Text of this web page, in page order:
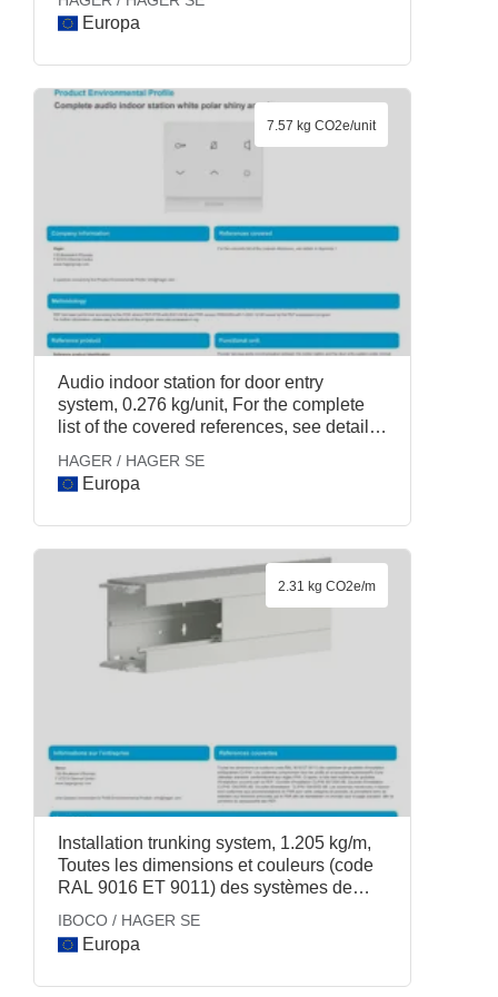
Europa
Audio indoor station for door entry
system, 0.276 kg/unit, For the complete
list of the covered references, see details
HAGER / HAGER SE
Europa
7.57 kg CO2e/unit
Installation trunking system, 1.205 kg/m,
Toutes les dimensions et couleurs (code
RAL 9016 ET 9011) des systèmes de
CLIP45. Les systèmes comprennent tous
les profils et accessoires représentatifs
IBOCO / HAGER SE
Europa
2.31 kg CO2e/m